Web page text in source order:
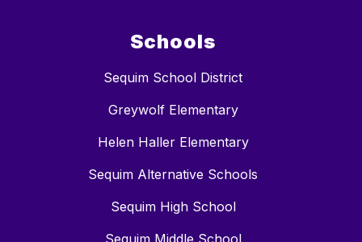
Schools
Sequim School District
Greywolf Elementary
Helen Haller Elementary
Sequim Alternative Schools
Sequim High School